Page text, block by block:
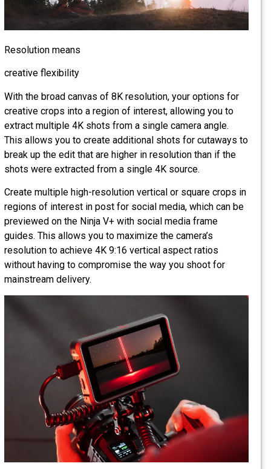
Resolution means
creative flexibility
With the broad canvas of 8K resolution, your options for
creative crops into a region of interest, allowing you to
extract multiple 4K shots from a single camera angle.
This allows you to create additional shots for cutaways
break up the edit that are higher in resolution than if the
shots were extracted from a single 4K source.
Create multiple high-resolution vertical or square crops in
regions of interest in post for social media, which can be
previewed on the Ninja V+ with social media frame
guides. This allows you to maximize the camera’s
resolution to achieve 4K 9:16 vertical aspect ratios
without having to compromise the way you shoot for
mainstream delivery.